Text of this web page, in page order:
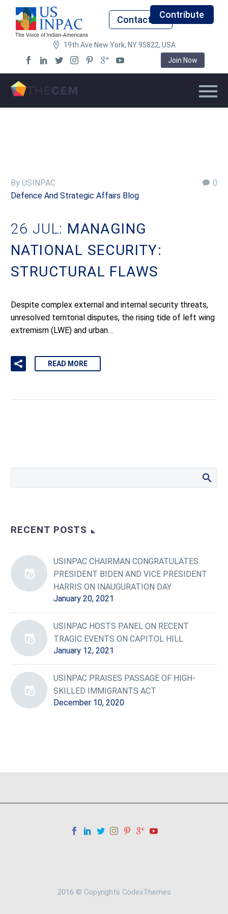
Contact UsContribute
19th Ave New York, NY 95822, USA
Join Now
0
By USINPAC
Defence And Strategic Affairs Blog
26 JUL: MANAGING
NATIONAL SECURITY:
STRUCTURAL FLAWS
Despite complex external and internal security threats,
unresolved territorial disputes, the rising tide of left wing
extremism (LWE) and urban…
READ MORE
RECENT POSTS
USINPAC CHAIRMAN CONGRATULATES
PRESIDENT BIDEN AND VICE PRESIDENT
HARRIS ON INAUGURATION DAY
January 20, 2021
USINPAC HOSTS PANEL ON RECENT
TRAGIC EVENTS ON CAPITOL HILL
January 12, 2021
USINPAC PRAISES PASSAGE OF HIGH-
SKILLED IMMIGRANTS ACT
December 10, 2020
2016 © Copyrights CodexThemes